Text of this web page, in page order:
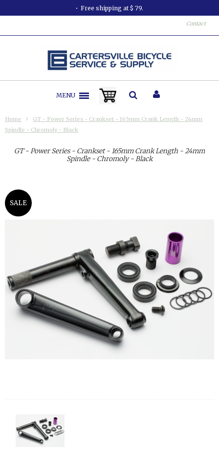
Free shipping at $ 79.
Contact
MENU
Home
GT - Power Series - Crankset - 165mm Crank Length - 24mm
Spindle - Chromoly - Black
GT - Power Series - Crankset - 165mm Crank Length - 24mm
Spindle - Chromoly - Black
SALE